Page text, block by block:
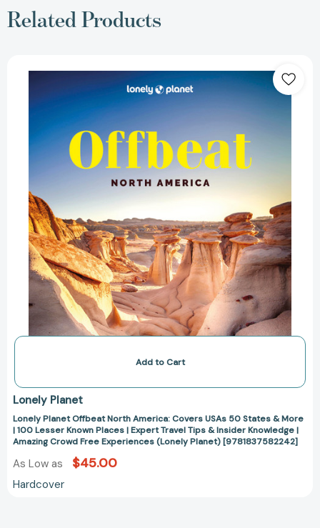
Related Products
Planet
Offbeat
North
50
States
&
|
Known
Places
|
Expert
Travel
Tips
&
Insider
Knowledge
|
Amazing
Free
Add to Cart
Lonely Planet
Lonely Planet Offbeat North America: Covers USAs 50 States & More
| 100 Lesser Known Places | Expert Travel Tips & Insider Knowledge |
Amazing Crowd Free Experiences (Lonely Planet) [9781837582242]
As Low as $45.00
Hardcover